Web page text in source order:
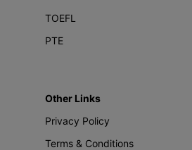
TOEFL
PTE
Other Links
Privacy Policy
Terms & Conditions